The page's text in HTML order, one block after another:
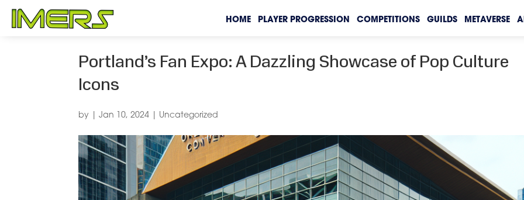
HOME PLAYER PROGRESSION COMPETITIONS GUILDS METAVERSE
Portland’s Fan Expo: A Dazzling Showcase of Pop Culture
Icons
by |Jan 10, 2024 Uncategorized